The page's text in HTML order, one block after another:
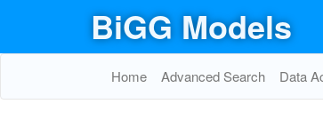
BiGG Models
Home Advanced Search Data